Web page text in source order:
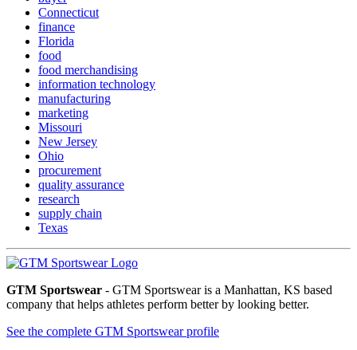
Connecticut
finance
Florida
food
food merchandising
information technology
manufacturing
marketing
Missouri
New Jersey
Ohio
procurement
quality assurance
research
supply chain
Texas
GTM Sportswear - GTM Sportswear is a Manhattan, KS based
company that helps athletes perform better by looking better.
See the complete GTM Sportswear profile